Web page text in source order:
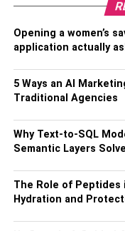
Current Residence –
States of America
Gender – Female
Sexual Orientation –
Nationality –
Ethnicity –
Opening a women’s
application actually
5 Ways an AI
Traditional Agencies
Why Text-to-SQL
Semantic Layers
The Role of Peptides
Hydration and